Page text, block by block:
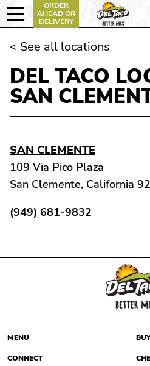
ORDER
AHEAD OR
DELIVERY
< See all locations
DEL TACO
SAN
SAN CLEMENTE
109 Via Pico Plaza
San Clemente, California
(949) 681-9832
MENU
CONNECT